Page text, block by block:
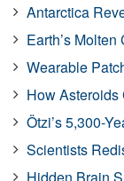
Antarctica
Earth’s
Wearable
How
Ötzi’s 5,300-
Scientists
Hidden Brain